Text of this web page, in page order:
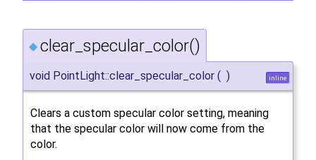
◆ clear_specular_color()
void PointLight::clear_specular_color ( ) inline
Clears a custom specular color setting, meaning
that the specular color will now come from the
color.